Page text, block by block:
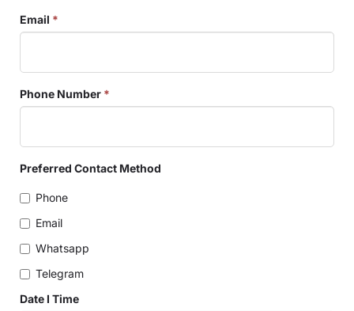
Email *
Phone Number *
Preferred Contact Method
Phone
Email
Whatsapp
Telegram
Date I Time